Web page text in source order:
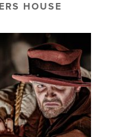
HOUSE